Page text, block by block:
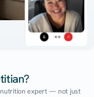
45:38
nutrition expert — not just